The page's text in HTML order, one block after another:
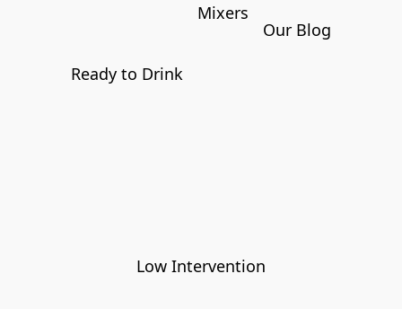
Ready to Drink
Mixers
Our Blog
Low Intervention